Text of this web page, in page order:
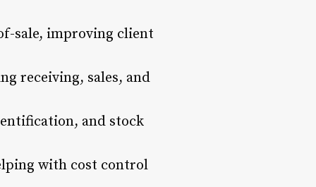
sale, improving client
receiving, sales, and
and stock
with cost control